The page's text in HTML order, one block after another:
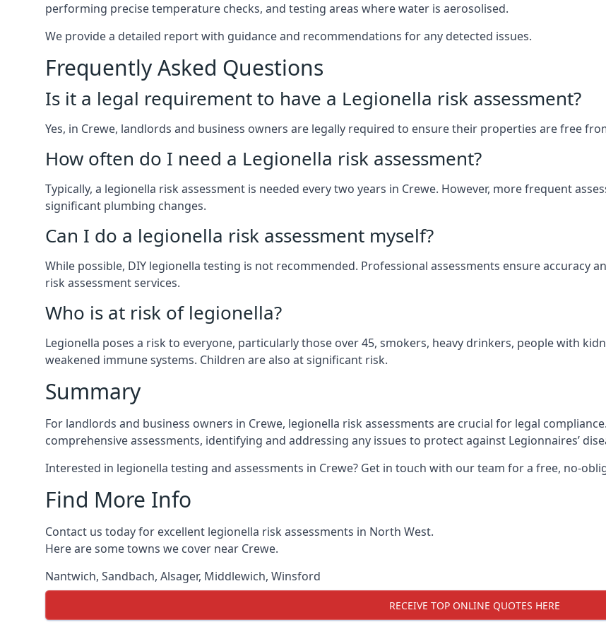
performing precise temperature checks, and testing areas where water is aerosolised.
We provide a detailed report with guidance and recommendations for any detected issues.
Frequently Asked Questions
Is it a legal requirement to have a Legionella risk assessment?
Yes, in Crewe, landlords and business owners are legally required to ensure their properties are free
How often do I need a Legionella risk assessment?
Typically, a legionella risk assessment is needed every two years in Crewe. However, more frequent
significant plumbing changes.
Can I do a legionella risk assessment myself?
While possible, DIY legionella testing is not recommended. Professional assessments ensure accuracy
risk assessment services.
Who is at risk of legionella?
Legionella poses a risk to everyone, particularly those over 45, smokers, heavy drinkers, people with
weakened immune systems. Children are also at significant risk.
Summary
For landlords and business owners in Crewe, legionella risk assessments are crucial for legal
comprehensive assessments, identifying and addressing any issues to protect against Legionnaires’
Interested in legionella testing and assessments in Crewe? Get in touch with our team for a free, no-
Find More Info
Contact us today for excellent legionella risk assessments in North West.
Here are some towns we cover near Crewe.
Nantwich, Sandbach, Alsager, Middlewich, Winsford
RECEIVE TOP ONLINE QUOTES HERE